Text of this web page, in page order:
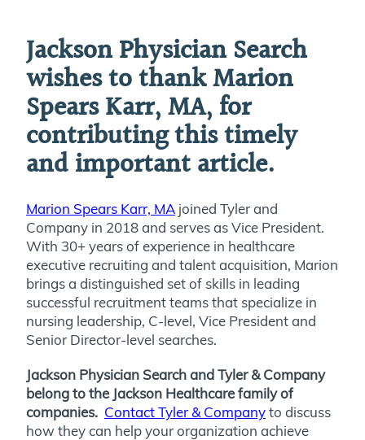
Jackson Physician Search
wishes to thank Marion
Spears Karr, MA, for
contributing this timely
and important article.
Marion Spears Karr, MA joined Tyler and
Company in 2018 and serves as Vice President.
With 30+ years of experience in healthcare
executive recruiting and talent acquisition, Marion
brings a distinguished set of skills in leading
successful recruitment teams that specialize in
nursing leadership, C-level, Vice President and
Senior Director-level searches.
Jackson Physician Search and Tyler & Company
belong to the Jackson Healthcare family of
companies. Contact Tyler & Companyto discuss
how they can help your organization achieve